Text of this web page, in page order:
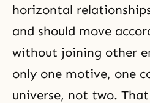
horizontal
and should move
without joining other
only one motive, one
universe, not two.